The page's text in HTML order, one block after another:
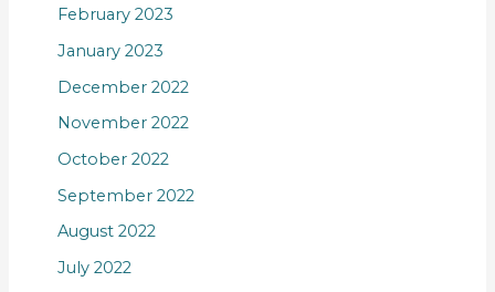
February 2023
January 2023
December 2022
November 2022
October 2022
September 2022
August 2022
July 2022